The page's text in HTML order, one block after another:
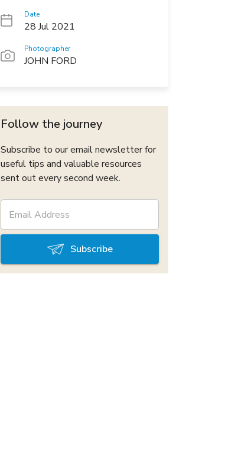
Date
28 Jul 2021
Photographer
JOHN FORD
Follow the journey
Subscribe to our email newsletter for
useful tips and valuable resources
sent out every second week.
Subscribe